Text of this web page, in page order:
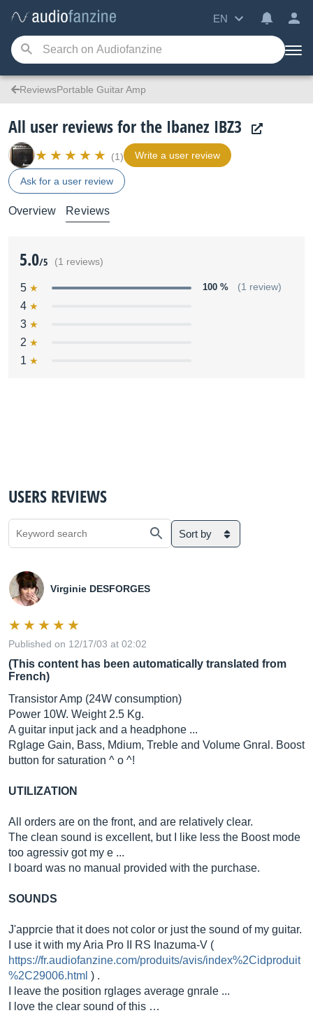
EN
ReviewsPortable Guitar Amp
All user reviews for the Ibanez IBZ3
(1) Write a user review
Ask for a user review
Overview Reviews
5.0/5 (1 reviews)
5 100 % (1 review)
4
3
2
1
USERS REVIEWS
Sort by
Virginie DESFORGES
Published on 12/17/03 at 02:02
(This content has been automatically translated from
French)
Transistor Amp (24W consumption)
Power 10W. Weight 2.5 Kg.
A guitar input jack and a headphone ...
Rglage Gain, Bass, Mdium, Treble and Volume Gnral. Boost
button for saturation ^ o ^!
UTILIZATION
All orders are on the front, and are relatively clear.
The clean sound is excellent, but I like less the Boost mode
too agressiv got my e ...
I board was no manual provided with the purchase.
SOUNDS
J'apprcie that it does not color or just the sound of my guitar.
I use it with my Aria Pro II RS Inazuma-V (
https://fr.audiofanzine.com/produits/avis/index%2Cidproduit
%2C29006.html ) .
I leave the position rglages average gnrale ...
I love the clear sound of this …